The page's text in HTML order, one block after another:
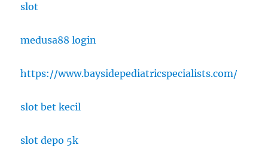
slot
medusa88 login
https://www.baysidepediatricspecialists.com/
slot bet kecil
slot depo 5k